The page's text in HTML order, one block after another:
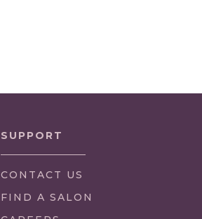
SUPPORT
CONTACT US
FIND A SALON